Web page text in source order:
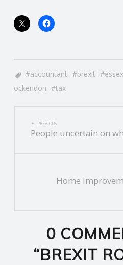
accountant brexit essex
ockendon
tax
POST
PREVIOUS
People uncertain on
Home
0
“BREXIT